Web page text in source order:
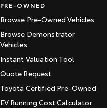
PRE-OWNED
Browse Pre-Owned Vehicles
Browse Demonstrator
Vehicles
Instant Valuation Tool
Quote Request
Toyota Certified Pre-Owned
EV Running Cost Calculator